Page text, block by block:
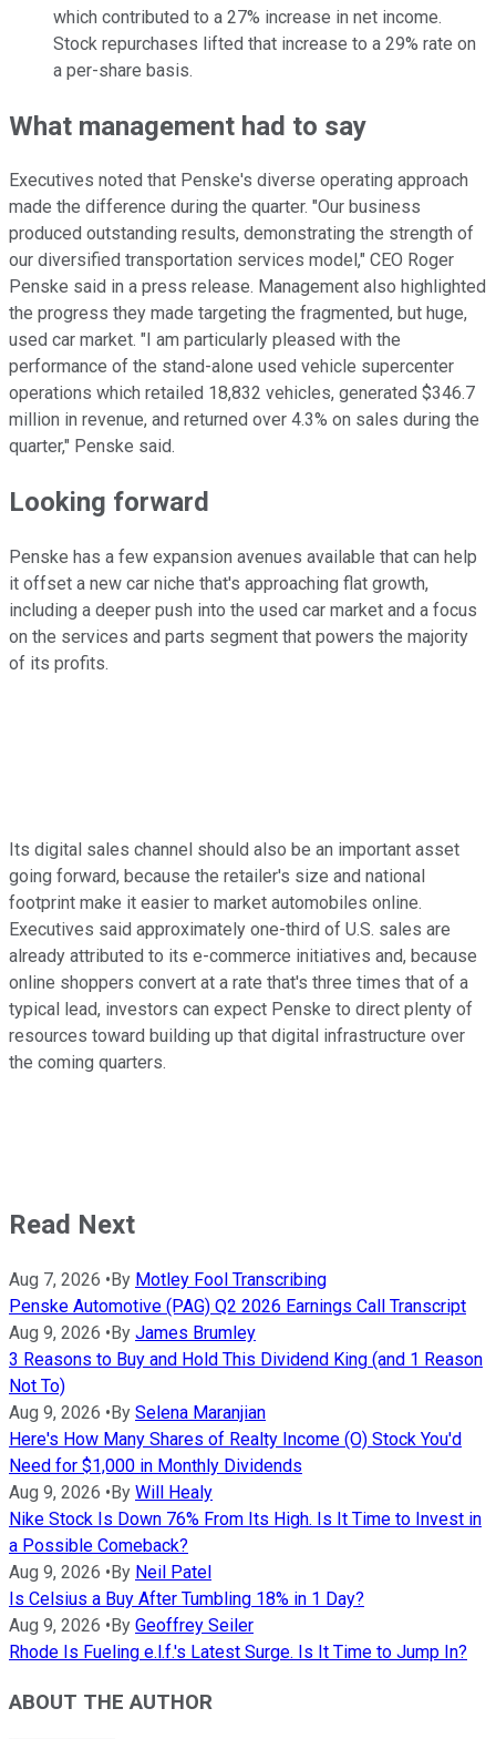
which contributed to a 27% increase in net income.
Stock repurchases lifted that increase to a 29% rate on
a per-share basis.
What management had to say
Executives noted that Penske's diverse operating approach
made the difference during the quarter. "Our business
produced outstanding results, demonstrating the strength of
our diversified transportation services model," CEO Roger
Penske said in a press release. Management also highlighted
the progress they made targeting the fragmented, but huge,
used car market. "I am particularly pleased with the
performance of the stand-alone used vehicle supercenter
operations which retailed 18,832 vehicles, generated $346.7
million in revenue, and returned over 4.3% on sales during the
quarter," Penske said.
Looking forward
Penske has a few expansion avenues available that can help
it offset a new car niche that's approaching flat growth,
including a deeper push into the used car market and a focus
on the services and parts segment that powers the majority
of its profits.
Its digital sales channel should also be an important asset
going forward, because the retailer's size and national
footprint make it easier to market automobiles online.
Executives said approximately one-third of U.S. sales are
already attributed to its e-commerce initiatives and, because
online shoppers convert at a rate that's three times that of a
typical lead, investors can expect Penske to direct plenty of
resources toward building up that digital infrastructure over
the coming quarters.
Read Next
Aug 7, 2026 • By Motley Fool Transcribing
Penske Automotive (PAG) Q2 2026 Earnings Call Transcript
Aug 9, 2026 • By James Brumley
3 Reasons to Buy and Hold This Dividend King (and 1 Reason
Not To)
Aug 9, 2026 • By Selena Maranjian
Here's How Many Shares of Realty Income (O) Stock You'd
Need for $1,000 in Monthly Dividends
Aug 9, 2026 • By Will Healy
Nike Stock Is Down 76% From Its High. Is It Time to Invest in
a Possible Comeback?
Aug 9, 2026 • By Neil Patel
Is Celsius a Buy After Tumbling 18% in 1 Day?
Aug 9, 2026 • By Geoffrey Seiler
Rhode Is Fueling e.l.f.'s Latest Surge. Is It Time to Jump In?
ABOUT THE AUTHOR